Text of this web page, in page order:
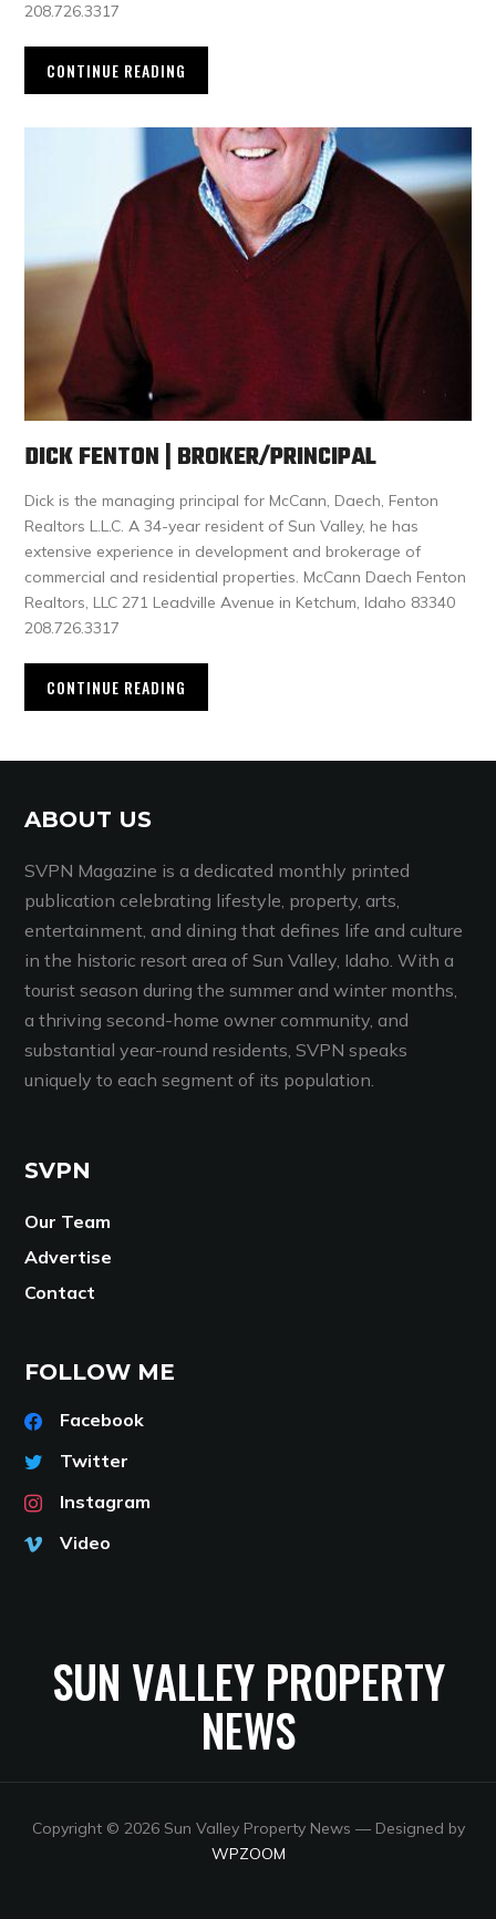
208.726.3317
CONTINUE READING
DICK FENTON | BROKER/PRINCIPAL
Dick is the managing principal for McCann, Daech, Fenton
Realtors L.L.C. A 34-year resident of Sun Valley, he has
extensive experience in development and brokerage of
commercial and residential properties. McCann Daech Fenton
Realtors, LLC 271 Leadville Avenue in Ketchum, Idaho 83340
208.726.3317
CONTINUE READING
ABOUT US
SVPN Magazine is a dedicated monthly printed
publication celebrating lifestyle, property, arts,
entertainment, and dining that defines life and culture
in the historic resort area of Sun Valley, Idaho. With a
tourist season during the summer and winter months,
a thriving second-home owner community, and
substantial year-round residents, SVPN speaks
uniquely to each segment of its population.
SVPN
Our Team
Advertise
Contact
FOLLOW ME
Facebook
Twitter
Instagram
Video
SUN VALLEY PROPERTY
NEWS
Copyright © 2026 Sun Valley Property News — Designed by
WPZOOM